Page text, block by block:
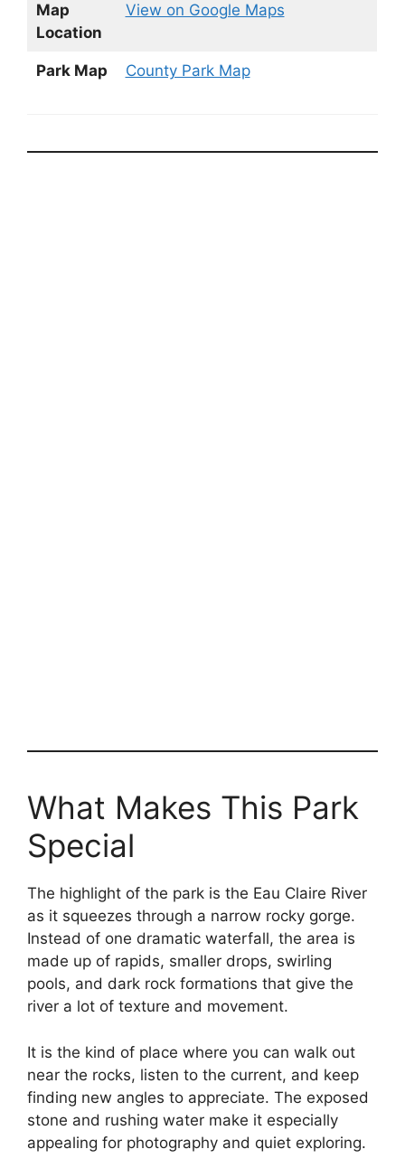
Map
Location
View on Google Maps
Park Map County Park Map
What Makes This Park
Special
The highlight of the park is the Eau Claire River
as it squeezes through a narrow rocky gorge.
Instead of one dramatic waterfall, the area is
made up of rapids, smaller drops, swirling
pools, and dark rock formations that give the
river a lot of texture and movement.
It is the kind of place where you can walk out
near the rocks, listen to the current, and keep
finding new angles to appreciate. The exposed
stone and rushing water make it especially
appealing for photography and quiet exploring.